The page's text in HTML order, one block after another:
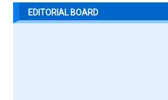
EDITORIAL BOARD